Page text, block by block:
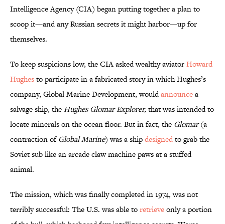
Intelligence Agency (CIA) began putting together a plan to
scoop it—and any Russian secrets it might harbor—up for
themselves.
To keep suspicions low, the CIA asked wealthy aviatorHoward
Hughesto participate in a fabricated story in which Hughes’s
company, Global Marine Development, wouldannouncea
salvage ship, theHughes Glomar Explorer,that was intended to
locate minerals on the ocean floor. But in fact, the Glomar(a
contraction ofGlobal Marine) was a shipdesignedto grab the
Soviet sub like an arcade claw machine paws at a stuffed
animal.
The mission, which was finally completed in 1974, was not
terribly successful: The U.S. was able toretrieveonly a portion